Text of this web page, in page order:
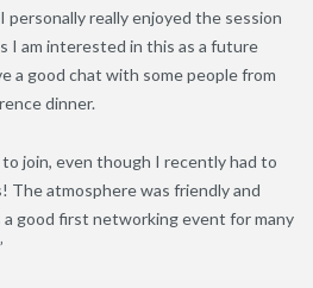
really enjoyed the session
I am interested in this as a future
a good chat with some people from
dinner.
join, even though I recently had to
atmosphere was friendly and
good first networking event for many